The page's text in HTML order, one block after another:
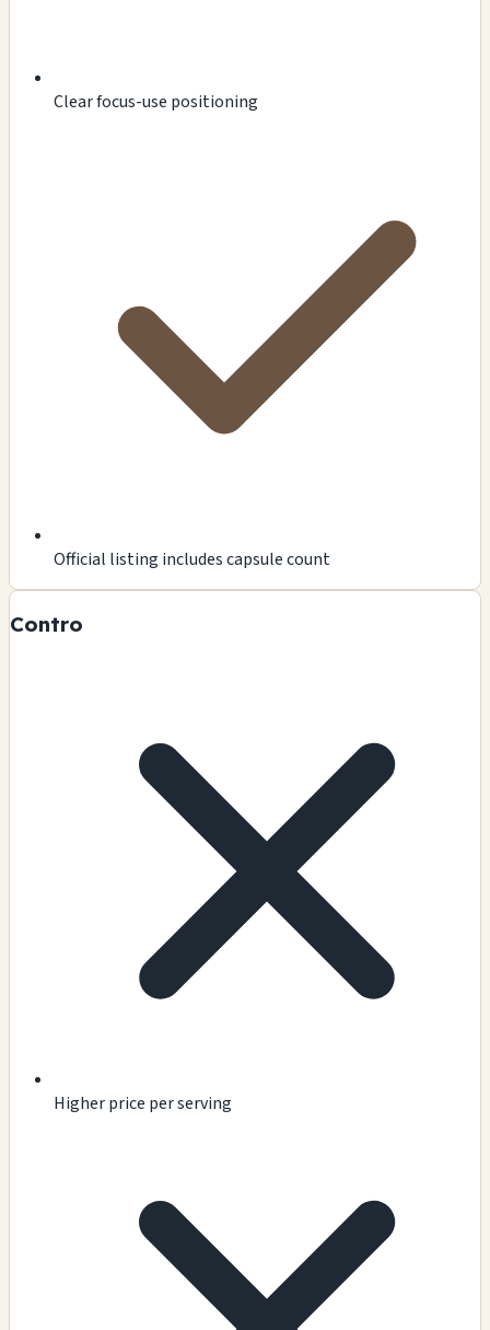
Clear focus-use positioning
Official listing includes capsule count
Contro
Higher price per serving